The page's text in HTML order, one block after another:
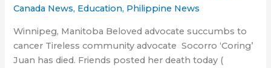
Canada News, Education, Philippine News
Winnipeg, Manitoba Beloved advocate succumbs to
cancer Tireless community advocate Socorro ‘Coring’
Juan has died. Friends posted her death today (